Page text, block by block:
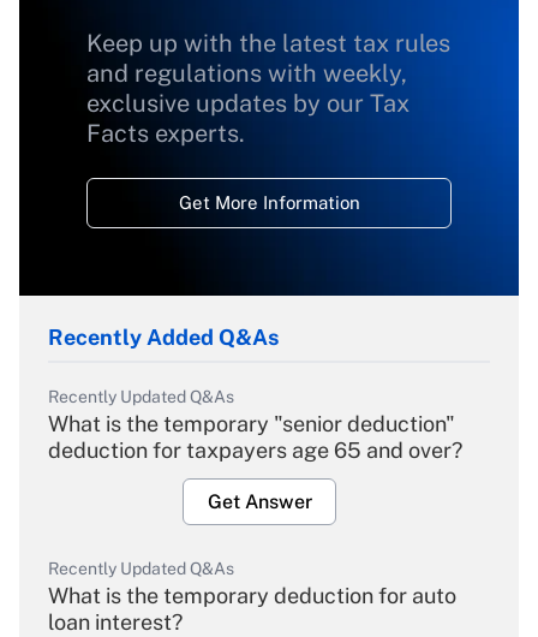
Keep up with the latest tax rules
and regulations with weekly,
exclusive updates by our Tax
Facts experts.
Get More Information
Recently Added Q&As
Recently Updated Q&As
What is the temporary "senior deduction"
deduction for taxpayers age 65 and over?
Get Answer
Recently Updated Q&As
What is the temporary deduction for auto
loan interest?